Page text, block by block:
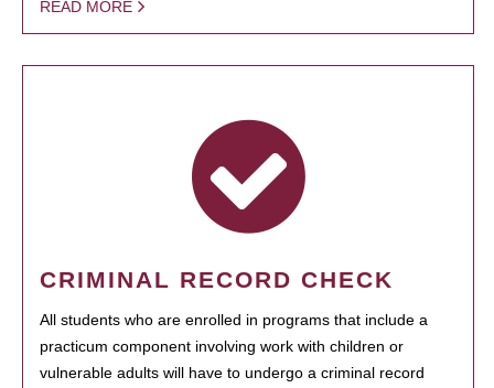
READ MORE
CRIMINAL RECORD CHECK
All students who are enrolled in programs that include a
practicum component involving work with children or
vulnerable adults will have to undergo a criminal record